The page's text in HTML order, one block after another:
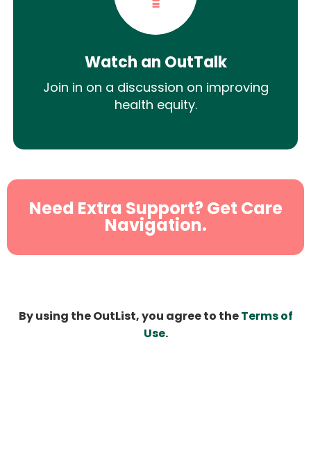
Watch an OutTalk
Join in on a discussion on improving
health equity.
Need Extra Support? Get Care
Navigation.
By using the OutList, you agree to theTerms of
Use.